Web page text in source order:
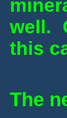
well.
this
The